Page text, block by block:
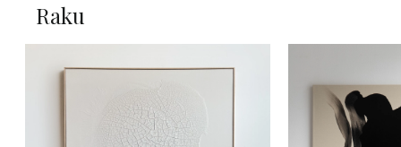
Raku